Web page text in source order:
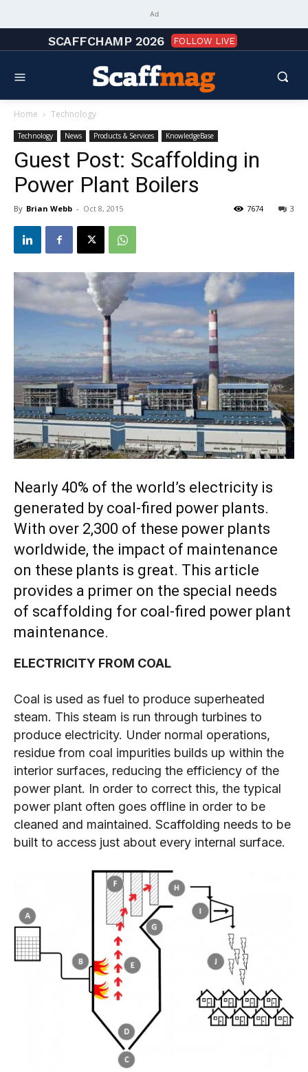
Ad
SCAFFCHAMP 2026 FOLLOW LIVE
Home Technology
Technology News Products & Services KnowledgeBase
Guest Post: Scaffolding in
Power Plant Boilers
By Brian Webb - Oct 8, 2015 3
7674
Nearly 40% of the world’s electricity is
generated by coal-fired power plants.
With over 2,300 of these power plants
worldwide, the impact of maintenance
on these plants is great. This article
provides a primer on the special needs
of scaffolding for coal-fired power plant
maintenance.
ELECTRICITY FROM COAL
Coal is used as fuel to produce superheated
steam. This steam is run through turbines to
produce electricity. Under normal operations,
residue from coal impurities builds up within the
interior surfaces, reducing the efficiency of the
power plant. In order to correct this, the typical
power plant often goes offline in order to be
cleaned and maintained. Scaffolding needs to be
built to access just about every internal surface.